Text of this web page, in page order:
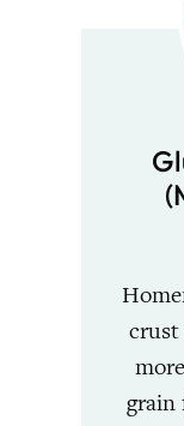
crust
grain